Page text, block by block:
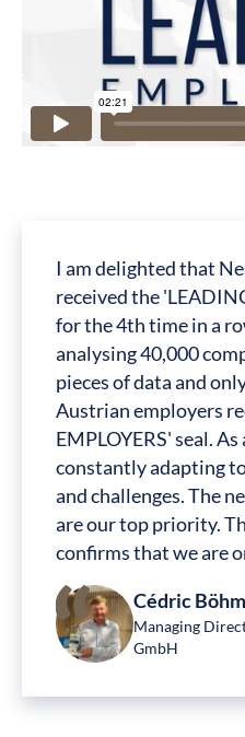
I am delighted that
received the
for the 4th time in a
analysing 40,000
pieces of data and
Austrian employers
EMPLOYERS' seal.
constantly adapting
and challenges. The
are our top priority.
confirms that we are
Cédric Böhm
Managing
GmbH